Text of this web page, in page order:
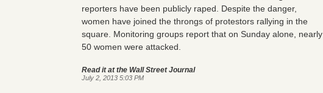
reporters have been publicly raped. Despite the danger,
women have joined the throngs of protestors rallying in the
square. Monitoring groups report that on Sunday alone, nearly
50 women were attacked.
Read it at the Wall Street Journal
July 2, 2013 5:03 PM